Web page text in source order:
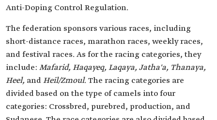
Anti-Doping Control Regulation.
The federation sponsors various races, including
short-distance races, marathon races, weekly races,
and festival races. As for the racing categories, they
include: Mafarid, Haqayeq, Laqaya, Jatha'a, Thanaya,
Heel, andHeil/Zmoul. The racing categories are
divided based on the type of camels into four
categories: Crossbred, purebred, production, and